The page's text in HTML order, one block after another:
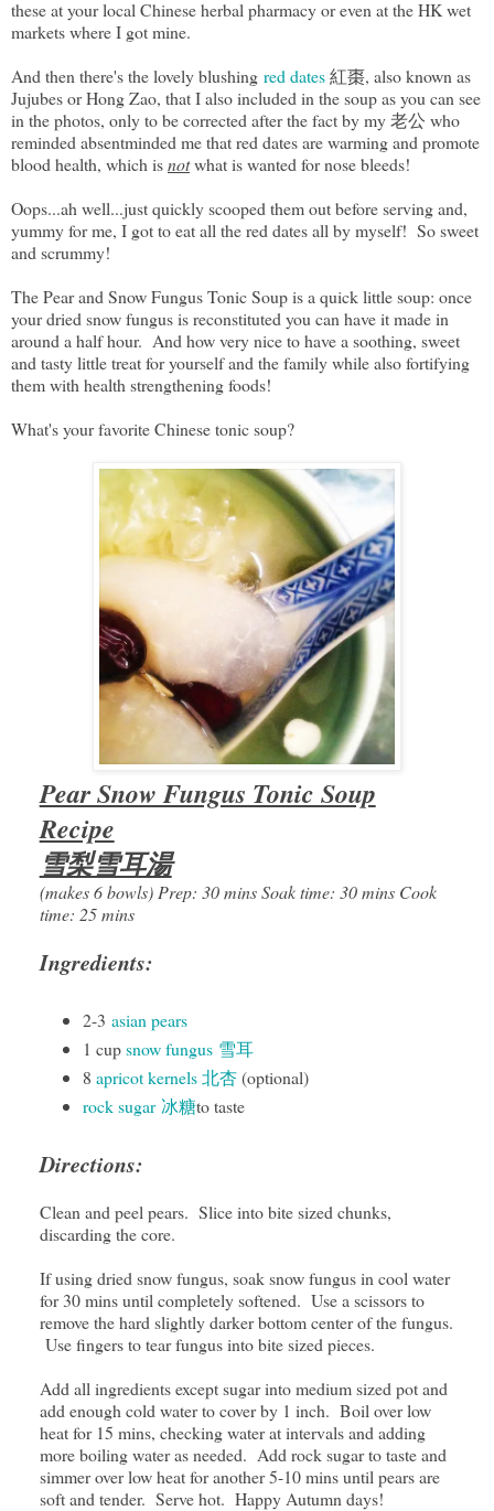
these at your local Chinese herbal pharmacy or even at the HK wet
markets where I got mine.
And then there's the lovely blushing red dates紅棗, also known as
Jujubes or Hong Zao, that I also included in the soup as you can see
in the photos, only to be corrected after the fact by my 老公 who
reminded absentminded me that red dates are warming and promote
blood health, which isnotwhat is wanted for nose bleeds!
Oops...ah well...just quickly scooped them out before serving and,
yummy for me, I got to eat all the red dates all by myself! So sweet
and scrummy!
The Pear and Snow Fungus Tonic Soup is a quick little soup: once
your dried snow fungus is reconstituted you can have it made in
around a half hour. And how very nice to have a soothing, sweet
and tasty little treat for yourself and the family while also fortifying
them with health strengthening foods!
What's your favorite Chinese tonic soup?
Pear Snow Fungus Tonic Soup
Recipe
雪梨雪耳湯
(makes 6 bowls) Prep: 30 mins Soak time: 30 mins Cook
time: 25 mins
Ingredients:
2-3asian pears
1 cupsnow fungus 雪耳
8apricot kernels 北杏(optional)
rock sugar 冰糖to taste
Directions:
Clean and peel pears. Slice into bite sized chunks,
discarding the core.
If using dried snow fungus, soak snow fungus in cool water
for 30 mins until completely softened. Use a scissors to
remove the hard slightly darker bottom center of the fungus.
Use fingers to tear fungus into bite sized pieces.
Add all ingredients except sugar into medium sized pot and
add enough cold water to cover by 1 inch. Boil over low
heat for 15 mins, checking water at intervals and adding
more boiling water as needed. Add rock sugar to taste and
simmer over low heat for another 5-10 mins until pears are
soft and tender. Serve hot. Happy Autumn days!